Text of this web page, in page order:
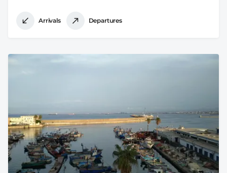
Arrivals Departures